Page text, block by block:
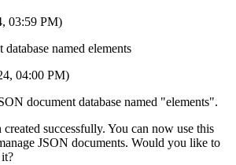
03:59 PM)
named elements
04:00 PM)
document database named "elements".
created successfully. You can now use this
JSON documents. Would you like to